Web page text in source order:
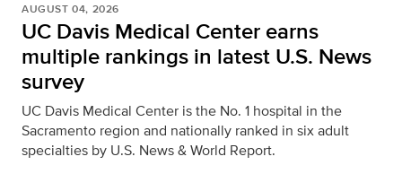
AUGUST 04, 2026
UC Davis Medical Center earns
multiple rankings in latest U.S. News
survey
UC Davis Medical Center is the No. 1 hospital in the
Sacramento region and nationally ranked in six adult
specialties by U.S. News & World Report.